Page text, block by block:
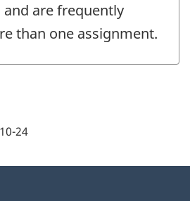
are frequently
than one assignment.
24